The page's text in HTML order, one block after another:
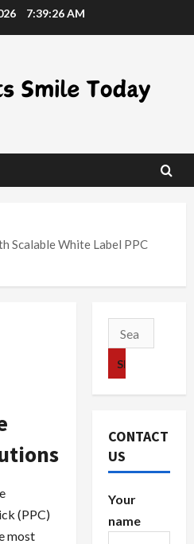
7:39:27 AM
Scalable White Label PPC
(PPC)
most
Search
for:
CONTACT
US
Your
name